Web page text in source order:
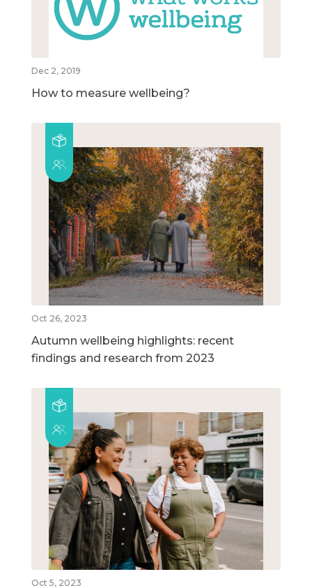
Dec 2, 2019
How to measure wellbeing?
Oct 26, 2023
Autumn wellbeing highlights: recent
findings and research from 2023
Oct 5, 2023